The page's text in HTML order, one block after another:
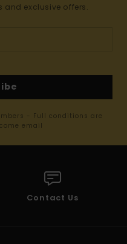
and exclusive offers.
- Full conditions are
email
Contact Us